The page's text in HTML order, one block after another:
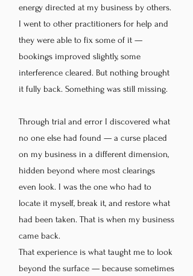
energy directed at my business by others.
I went to other practitioners for help and
they were able to fix some of it —
bookings improved slightly, some
interference cleared. But nothing brought
it fully back. Something was still missing.
Through trial and error I discovered what
no one else had found — a curse placed
on my business in a different dimension,
hidden beyond where most clearings
even look. I was the one who had to
locate it myself, break it, and restore what
had been taken. That is when my business
came back.
That experience is what taught me to look
beyond the surface — because sometimes